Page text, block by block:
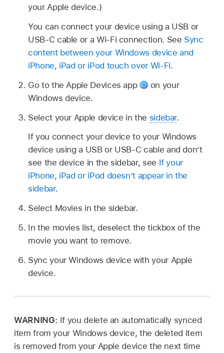
your Apple device.)
You can connect your device using a USB or
USB-C cable or a Wi-Fi connection. See Sync
content between your Windows device and
iPhone, iPad or iPod touch over Wi-Fi.
Go to the Apple Devices app
on your
Windows device.
Select your Apple device in the sidebar.
If you connect your device to your Windows
device using a USB or USB-C cable and don’t
see the device in the sidebar, see If your
iPhone, iPad or iPod doesn’t appear in the
sidebar.
Select Movies in the sidebar.
In the movies list, deselect the tickbox of the
movie you want to remove.
Sync your Windows device with your Apple
device.
WARNING: If you delete an automatically synced
item from your Windows device, the deleted item
is removed from your Apple device the next time